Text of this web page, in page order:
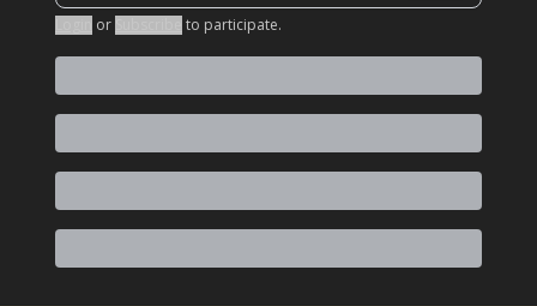
or to participate.